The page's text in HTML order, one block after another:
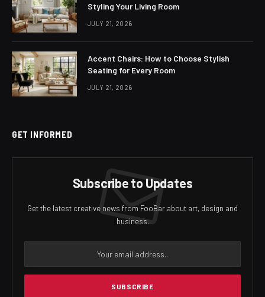
Styling Your Living Room
JULY 21, 2026
Accent Chairs: How to Choose Stylish
Seating for Every Room
JULY 21, 2026
GET INFORMED
Subscribe to Updates
Get the latest creative news from FooBar about art, design and
business.